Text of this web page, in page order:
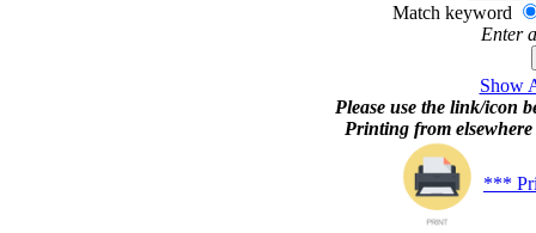
Match keyword
Enter
Show
Please use the link/icon
Printing from elsewhere
***